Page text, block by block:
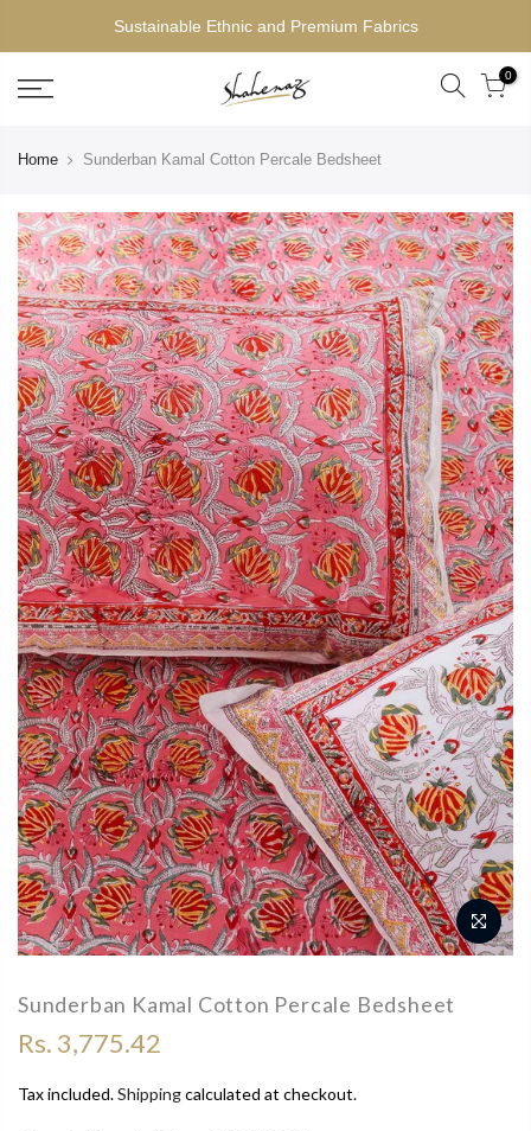
Sustainable Ethnic and Premium Fabrics
0
Home Sunderban Kamal Cotton Percale Bedsheet
Sunderban Kamal Cotton Percale Bedsheet
Rs. 3,775.42
Tax included.Shippingcalculated at checkout.